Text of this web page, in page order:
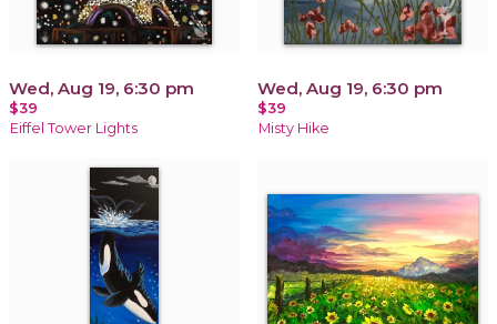
Wed, Aug 19, 6:30 pm
$39
Eiffel Tower Lights
Wed, Aug 19, 6:30 pm
$39
Misty Hike